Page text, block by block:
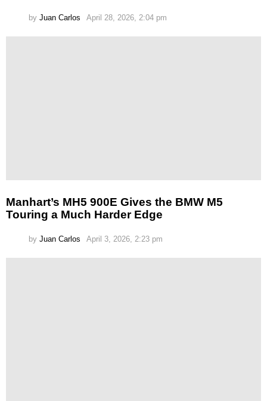
by Juan Carlos April 28, 2026, 2:04 pm
Manhart’s MH5 900E Gives the BMW M5
Touring a Much Harder Edge
by Juan Carlos April 3, 2026, 2:23 pm